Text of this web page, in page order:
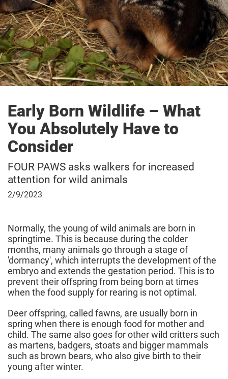
Early Born Wildlife – What
You Absolutely Have to
Consider
FOUR PAWS asks walkers for increased
attention for wild animals
February
2/9/2023
Normally, the young of wild animals are born in
springtime. This is because during the colder
months, many animals go through a stage of
'dormancy', which interrupts the development of the
embryo and extends the gestation period. This is to
prevent their offspring from being born at times
when the food supply for rearing is not optimal.
Deer offspring, called fawns, are usually born in
spring when there is enough food for mother and
child. The same also goes for other wild critters such
as martens, badgers, stoats and bigger mammals
such as brown bears, who also give birth to their
young after winter.